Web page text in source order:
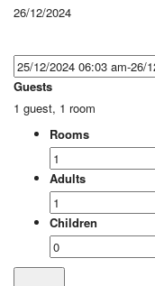
26/12/2024
Guests
1 guest, 1 room
Rooms
Adults
Children